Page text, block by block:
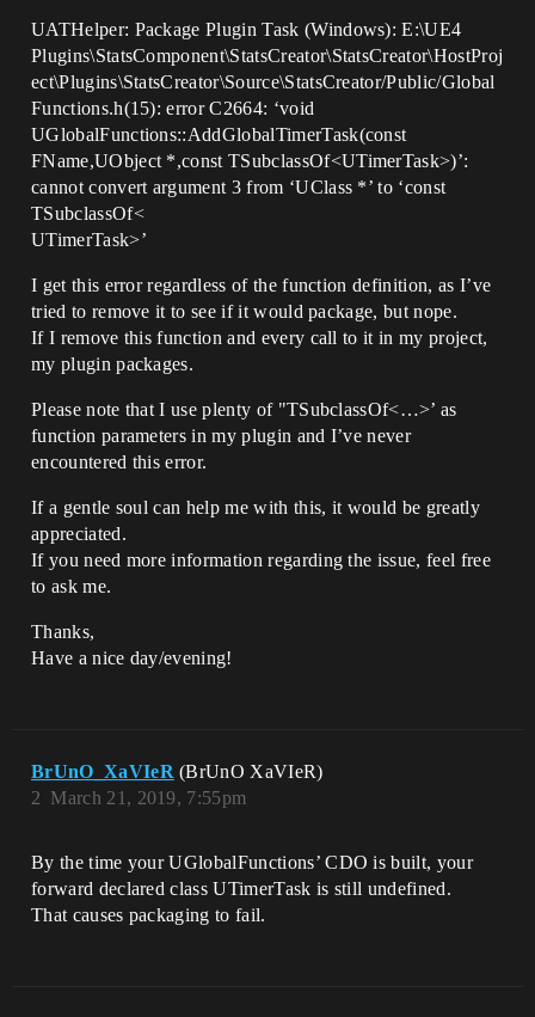
UATHelper: Package Plugin Task (Windows): E:\UE4
Plugins\StatsComponent\StatsCreator\StatsCreator\HostProj
ect\Plugins\StatsCreator\Source\StatsCreator/Public/Global
Functions.h(15): error C2664: ‘void
UGlobalFunctions::AddGlobalTimerTask(const
FName,UObject *,const TSubclassOf<UTimerTask>)’:
cannot convert argument 3 from ‘UClass *’ to ‘const
TSubclassOf<
UTimerTask>’
I get this error regardless of the function definition, as I’ve
tried to remove it to see if it would package, but nope.
If I remove this function and every call to it in my project,
my plugin packages.
Please note that I use plenty of "TSubclassOf<…>’ as
function parameters in my plugin and I’ve never
encountered this error.
If a gentle soul can help me with this, it would be greatly
appreciated.
If you need more information regarding the issue, feel free
to ask me.
Thanks,
Have a nice day/evening!
BrUnO_XaVIeR (BrUnO XaVIeR)
March 21, 2019, 7:55pm
2
By the time your UGlobalFunctions’ CDO is built, your
forward declared class UTimerTask is still undefined.
That causes packaging to fail.